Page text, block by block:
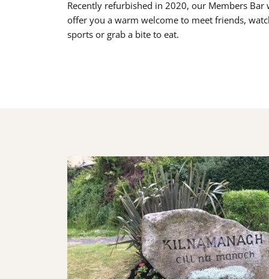
Recently refurbished in 2020, our Members Bar
offer you a warm welcome to meet friends,
sports or grab a bite to eat.